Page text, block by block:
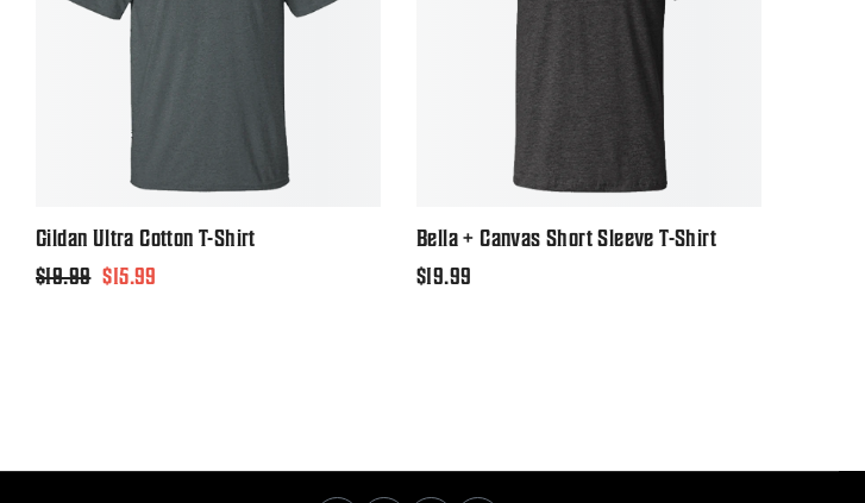
Gildan Ultra Cotton T-Shirt
Regular
$19.99 Sale
$15.99
Bella + Canvas Short Sleeve T-Shirt
Regular
$19.99